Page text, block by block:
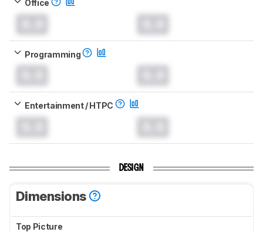
Office
Programming
Entertainment / HTPC
DESIGN
Dimensions
Top Picture